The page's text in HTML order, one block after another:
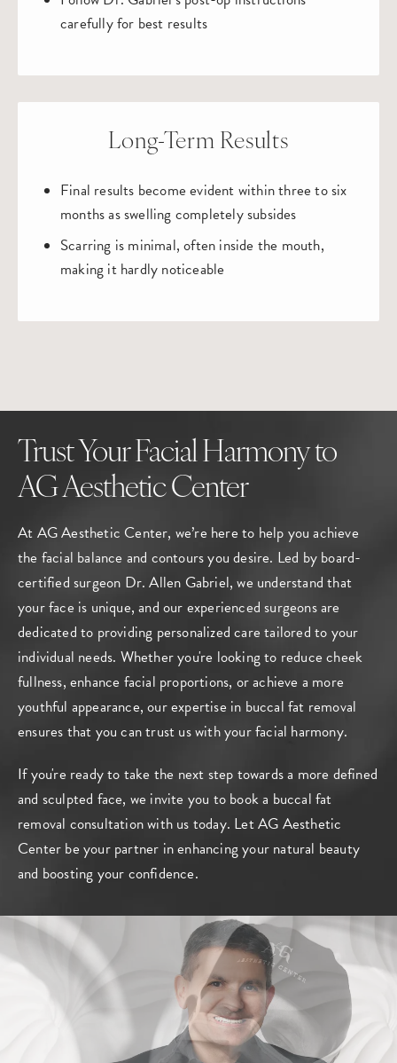
carefully for best results
Long-Term Results
Final results become evident within three to six
months as swelling completely subsides
Scarring is minimal, often inside the mouth,
making it hardly noticeable
Trust YourFacial Harmony to
AG Aesthetic Center
At AG Aesthetic Center, we’re here to help you achieve
the facial balance and contours you desire. Led by board-
certified surgeon Dr. Allen Gabriel, we understand that
your face is unique, and our experienced surgeons are
dedicated to providing personalized care tailored to your
individual needs. Whether you're looking to reduce cheek
fullness, enhance facial proportions, or achieve a more
youthful appearance, our expertise in buccal fat removal
ensures that you can trust us with your facial harmony.
If you're ready to take the next step towards a more defined
and sculpted face, we invite you to book a buccal fat
removal consultationwith us today. Let AG Aesthetic
Center be your partner in enhancing your natural beauty
and boosting your confidence.